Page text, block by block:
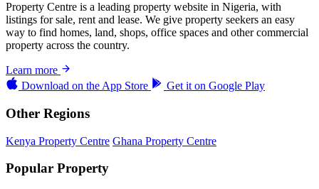
Property Centre is a leading property website in Nigeria, with
listings for sale, rent and lease. We give property seekers an easy
way to find homes, land, shops, office spaces and other commercial
property across the country.
Learn more
Download on the App Store Get it on Google Play
Other Regions
Kenya Property Centre Ghana Property Centre
Popular Property